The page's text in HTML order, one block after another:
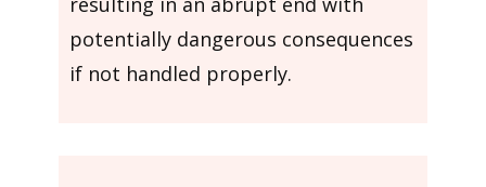
potentially dangerous consequences
if not handled properly.